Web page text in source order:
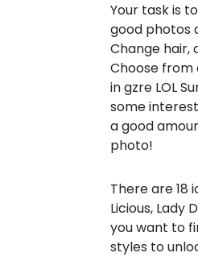
Your task is
good photos
Change hair,
Choose
in gzre LOL
some
a good
photo!
There are 18
Licious, Lady
you want to
styles to